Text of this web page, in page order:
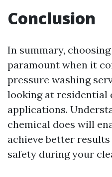
Conclusion
In summary,
paramount when it
pressure washing
looking at residential
applications.
chemical does will
achieve better
safety during your